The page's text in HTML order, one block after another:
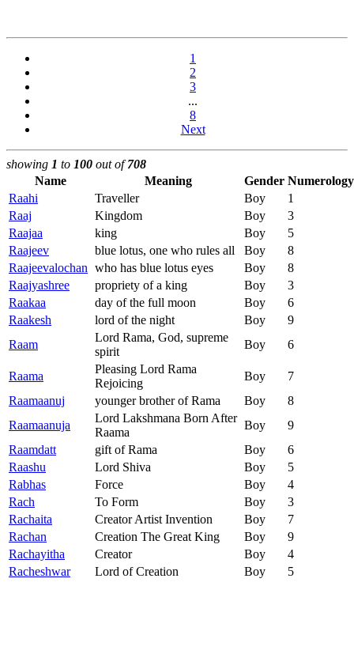
1
2
3
...
8
Next
showing 1 to 100 out of708
Name
Meaning Gender Numerology
Raahi
Traveller Boy
1
Raaj
Kingdom Boy
3
Raajaa
king Boy
5
Raajeev
blue lotus, one who rules all Boy
8
Raajeevalochan who has blue lotus eyes Boy
8
Raajyashree
propriety of a king Boy
3
Raakaa
day of the full moon Boy
6
Raakesh
lord of the night Boy
9
Raam
Lord Rama, God, supreme
spirit
Boy 6
Raama
Pleasing Lord Rama
Rejoicing
Boy
7
Raamaanuj
younger brother of Rama Boy
8
Raamaanuja
Lord Lakshmana Born After
Raama
Boy
9
Raamdatt
gift of Rama Boy
6
Raashu
Lord Shiva Boy
5
Rabhas
Force Boy
4
Rach
To Form Boy
3
Rachaita
Creator Artist Invention Boy
7
Rachan
Creation The Great King Boy
9
Rachayitha
Creator Boy
4
Racheshwar
Lord of Creation Boy 5